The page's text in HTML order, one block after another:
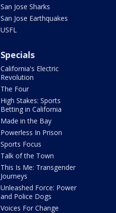
San Jose Sharks
San Jose Earthquakes
USFL
Specials
California's Electric
Revolution
The Four
High Stakes: Sports
Betting in California
Made in the Bay
Powerless In Prison
Sports Focus
Talk of the Town
This Is Me: Transgender
Journeys
Unleashed Force: Power
and Police Dogs
Voices For Change